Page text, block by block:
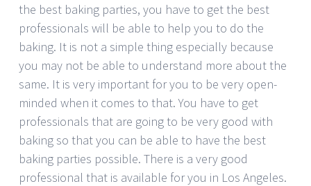
the best baking parties, you have to get the best
professionals will be able to help you to do the
baking. It is not a simple thing especially because
you may not be able to understand more about the
same. It is very important for you to be very open-
minded when it comes to that. You have to get
professionals that are going to be very good with
baking so that you can be able to have the best
baking parties possible. There is a very good
professional that is available for you in Los Angeles.